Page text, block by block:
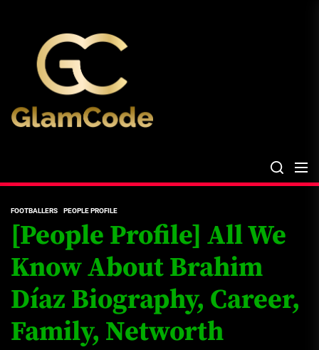
content
FOOTBALLERS PEOPLE PROFILE
[People Profile] All We
Know About Brahim
Díaz Biography, Career,
Family, Networth